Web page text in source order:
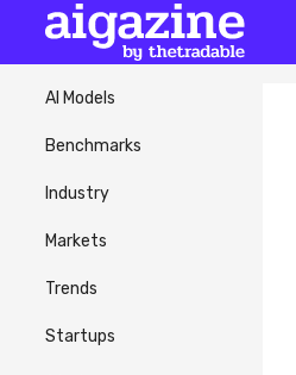
AI Models
Benchmarks
Industry
Markets
Trends
Startups